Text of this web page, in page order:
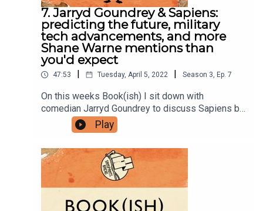
7. Jarryd Goundrey & Sapiens:
predicting the future, military
tech advancements, and more
Shane Warne mentions than
you'd expect
47:53 Tuesday, April 5, 2022 Season 3, Ep. 7
On this weeks Book(ish) I sit down with
comedian Jarryd Goundrey to discuss Sapiens by
Yuval Noah Harriri. Our conversation includes
several attempts at predicting the future and how
that can go wrong, the ways military technology
advancements reshape the world, and an example
of living well via Shane Warne. Enjoy!You can
follow Jarryd on Instagram, Twitter, and
Facebook.Follow Bookish Comedy on Twitter and
Instagram.Sign up to our newsletter here. Join our
Play